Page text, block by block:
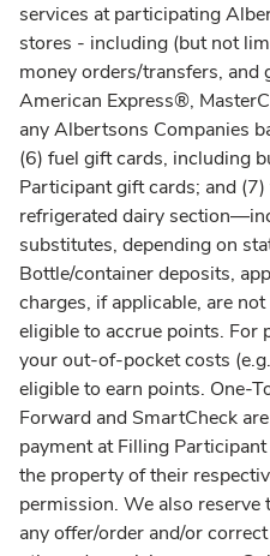
services at participating
stores - including (but not
money orders/transfers, and
American Express®,
any Albertsons Companies
(6) fuel gift cards, including
Participant gift cards; and
refrigerated dairy
substitutes, depending on
Bottle/container deposits,
charges, if applicable, are
eligible to accrue points. For
your out-of-pocket costs
eligible to earn points. One-
Forward and SmartCheck
payment at Filling
the property of their
permission. We also
any offer/order and/or